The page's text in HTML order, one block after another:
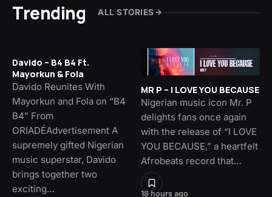
Trending ALL STORIES
Davido – B4 B4 Ft.
Mayorkun & Fola
Davido Reunites With
Mayorkun and Fola on “B4
B4” From
ORIADÉAdvertisement A
supremely gifted Nigerian
music superstar, Davido
brings together two
exciting…
18 hours ago
MR P – I LOVE YOU BECAUSE
Nigerian music icon Mr. P
delights fans once again
with the release of “I LOVE
YOU BECAUSE,” a heartfelt
Afrobeats record that…